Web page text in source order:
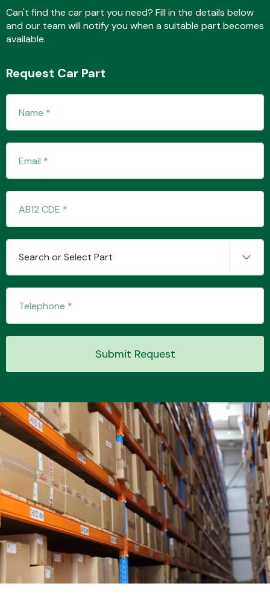
Wiper & Washer
System
MANUFACTURERS
Can't find the car part you need? Fill in the details below
and our team will notify you when a suitable part becomes
available.
Request Car Part
Search or Select Part
Submit Request